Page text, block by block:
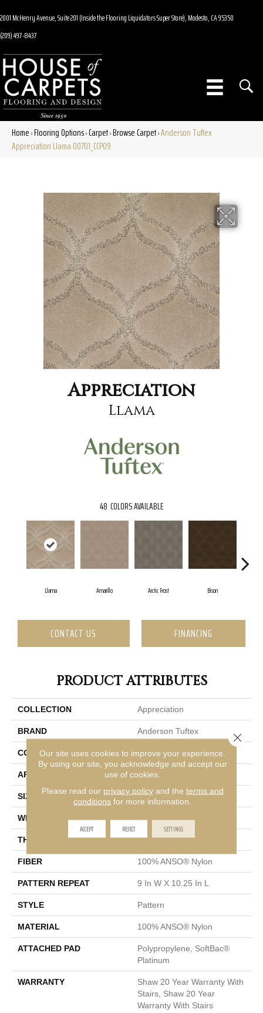
2001 McHenry Avenue, Suite 201 (Inside the Flooring Liquidators Super Store), Modesto, CA 95350
(209) 497-8437
Home»Flooring Options»Carpet»Browse Carpet»Anderson Tuftex
Appreciation Llama 00701_CCP09
Appreciation
Llama
48 COLORS AVAILABLE
Llama Amarillo Arctic Frost Bison
CONTACT US FINANCING
PRODUCT ATTRIBUTES
COLLECTION Appreciation
BRAND Anderson Tuftex
CONSTRUCTION Pattern
APPLICATION Residential
SIZE 12 Ft
WIDTH 12 Ft
THICKNESS 0.45 In
FIBER 100% ANSO® Nylon
PATTERN REPEAT 9 In W X 10.25 In L
STYLE Pattern
MATERIAL 100% ANSO® Nylon
ATTACHED PAD
Polypropylene, SoftBac®
Platinum
WARRANTY
Shaw 20 Year Warranty With
Stairs, Shaw 20 Year
Warranty With Stairs
Our site uses cookies to improve your experience.
By using our site, you acknowledge and accept our
use of cookies.
Please read our privacy policyand the terms and
conditions for more information.
ACCEPT REJECT SETTINGS
Close